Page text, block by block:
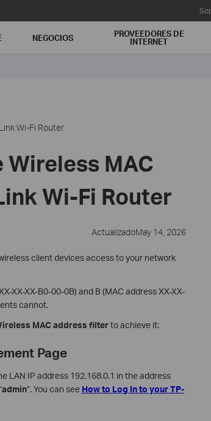
NEGOCIOS PROVEEDORES DE
INTERNET
Wi-Fi Router
MAC
Wi-Fi Router
ActualizadoMay 14, 2026
client devices access to your network
XX-XX-B0-00-0B) and B (MAC address XX-XX-
cannot.
MAC address filterto achieve it:
Page
LAN IP address 192.168.0.1 in the address
admin”. You can see How to Log In to your TP-